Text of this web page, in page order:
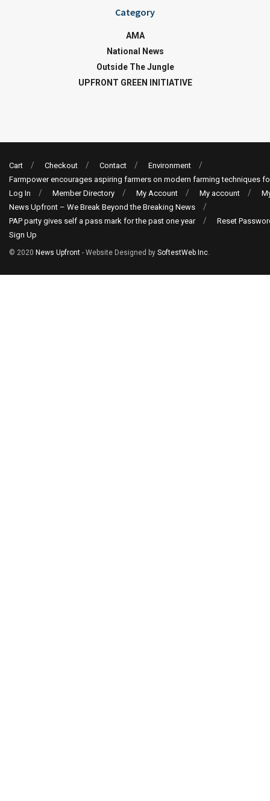
Category
AMA
National News
Outside The Jungle
UPFRONT GREEN INITIATIVE
Cart Checkout Contact
Environment
Farmpower encourages aspiring farmers on modern farming techniques
Log In
Member Directory My Account My account
News Upfront – We Break Beyond the Breaking News
PAP party gives self a pass mark for the past one year
Reset
Sign Up
© 2020 News Upfront - Website Designed by SoftestWeb Inc.